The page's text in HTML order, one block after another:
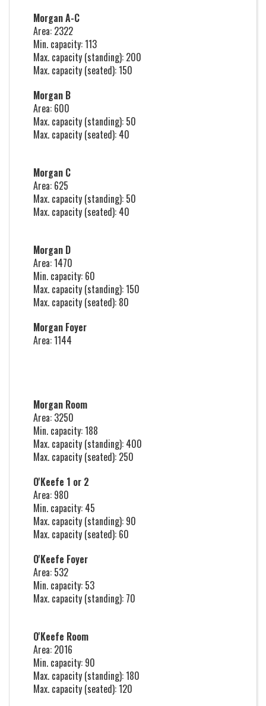
Morgan A-C
Area: 2322
Min. capacity: 113
Max. capacity (standing): 200
Max. capacity (seated): 150
Morgan B
Area: 600
Max. capacity (standing): 50
Max. capacity (seated): 40
Morgan C
Area: 625
Max. capacity (standing): 50
Max. capacity (seated): 40
Morgan D
Area: 1470
Min. capacity: 60
Max. capacity (standing): 150
Max. capacity (seated): 80
Morgan Foyer
Area: 1144
Morgan Room
Area: 3250
Min. capacity: 188
Max. capacity (standing): 400
Max. capacity (seated): 250
O'Keefe 1 or 2
Area: 980
Min. capacity: 45
Max. capacity (standing): 90
Max. capacity (seated): 60
O'Keefe Foyer
Area: 532
Min. capacity: 53
Max. capacity (standing): 70
O'Keefe Room
Area: 2016
Min. capacity: 90
Max. capacity (standing): 180
Max. capacity (seated): 120